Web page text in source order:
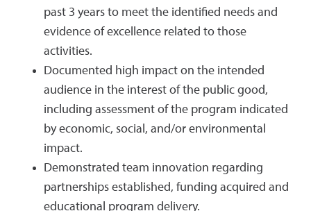
past 3 years to meet the identified needs and
evidence of excellence related to those
activities.
Documented high impact on the intended
audience in the interest of the public good,
including assessment of the program indicated
by economic, social, and/or environmental
impact.
Demonstrated team innovation regarding
partnerships established, funding acquired and
educational program delivery.